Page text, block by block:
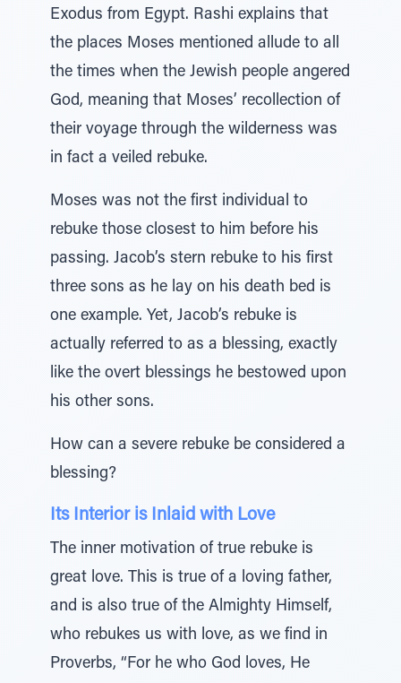
Exodus from Egypt. Rashi explains that
the places Moses mentioned allude to all
the times when the Jewish people angered
God, meaning that Moses’ recollection of
their voyage through the wilderness was
in fact a veiled rebuke.
Moses was not the first individual to
rebuke those closest to him before his
passing. Jacob’s stern rebuke to his first
three sons as he lay on his death bed is
one example. Yet, Jacob’s rebuke is
actually referred to as a blessing, exactly
like the overt blessings he bestowed upon
his other sons.
How can a severe rebuke be considered a
blessing?
Its Interior is Inlaid with Love
The inner motivation of true rebuke is
great love. This is true of a loving father,
and is also true of the Almighty Himself,
who rebukes us with love, as we find in
Proverbs, “For he who God loves, He